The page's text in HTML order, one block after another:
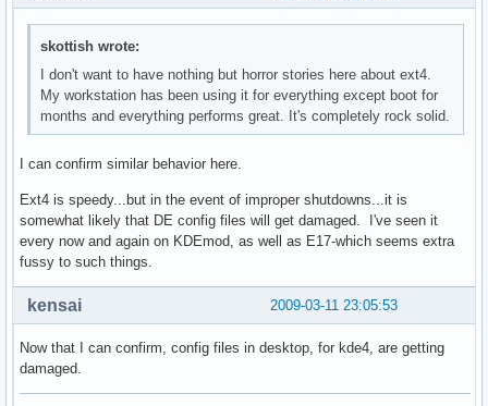
skottish wrote:
I don't want to have nothing but horror stories here about ext4.
My workstation has been using it for everything except boot for
months and everything performs great. It's completely rock solid.
I can confirm similar behavior here.
Ext4 is speedy...but in the event of improper shutdowns...it is
somewhat likely that DE config files will get damaged. I've seen it
every now and again on KDEmod, as well as E17-which seems extra
fussy to such things.
2009-03-11 23:05:53
kensai
Now that I can confirm, config files in desktop, for kde4, are getting
damaged.